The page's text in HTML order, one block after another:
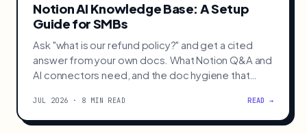
Notion AI Knowledge Base: A Setup
Guide for SMBs
Ask "what is our refund policy?" and get a cited
answer from your own docs. What Notion Q&A and
AI connectors need, and the doc hygiene that
JUL 2026 · 8 MIN READ READ →